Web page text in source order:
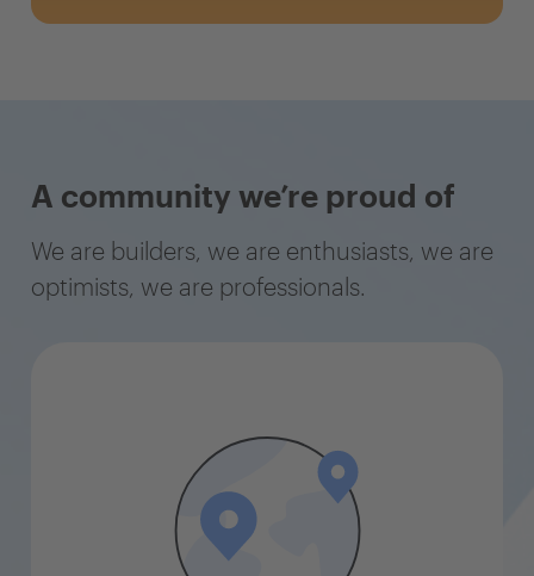
A community we’re proud of
We are builders, we are enthusiasts, we are
optimists, we are professionals.